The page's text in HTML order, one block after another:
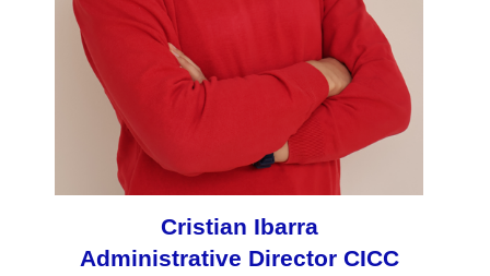
Cristian Ibarra
Administrative Director CICC